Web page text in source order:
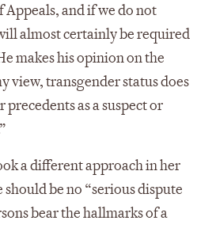
and if we do not
almost certainly be required
makes his opinion on the
view, transgender status does
as a suspect or
a different approach in her
be no “serious dispute
bear the hallmarks of a